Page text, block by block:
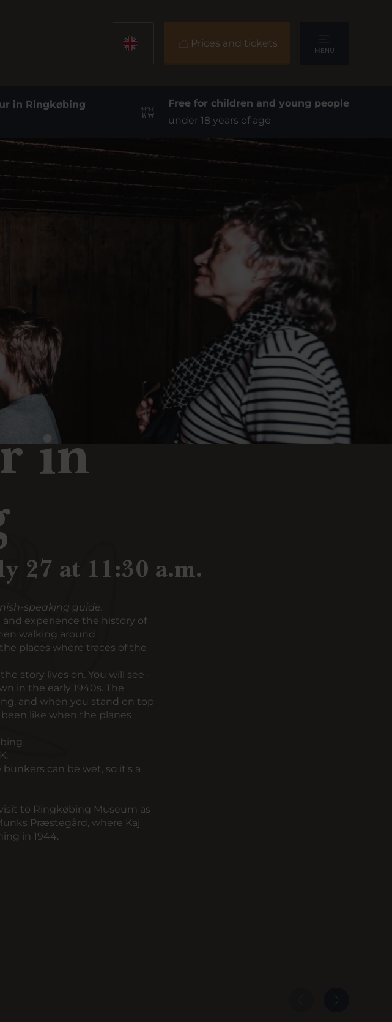
Prices and tickets
MENU
in Ringkøbing
Free for children and young people
under 18 years of age
in
27 at 11:30 a.m.
speaking guide.
experience the history of
walking around
places where traces of the
story lives on. You will see -
in the early 1940s. The
and when you stand on top
like when the planes
can be wet, so it's a
to Ringkøbing Museum as
Præstegård, where Kaj
in 1944.